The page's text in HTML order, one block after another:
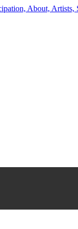
About, Artists,